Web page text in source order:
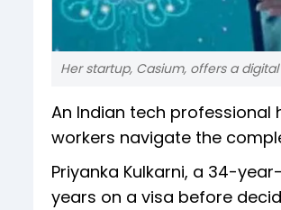
Her startup, Casium, offers a
An Indian tech
workers navigate the
Priyanka Kulkarni, a 34-
years on a visa before